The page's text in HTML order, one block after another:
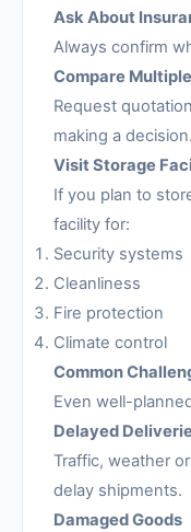
Ask About
Always confirm
Compare
Request
making a decision.
Visit Storage
If you plan to
facility for:
Security systems
Cleanliness
Fire protection
Climate control
Common
Even well-
Delayed
Traffic, weather
delay shipments.
Damaged Goods